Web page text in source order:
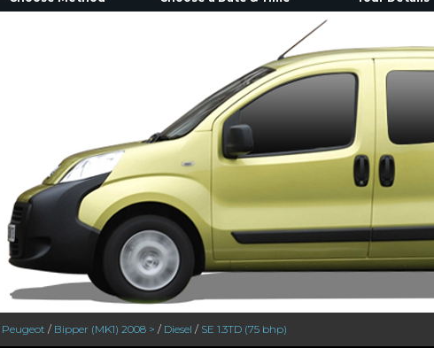
Peugeot / Bipper (MK1) 2008 > / Diesel / SE 1.3TD (75 bhp)